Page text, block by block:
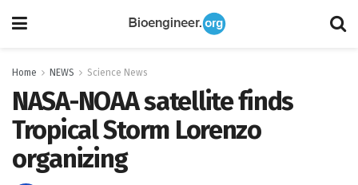
Home NEWS Science News
NASA-NOAA satellite finds
Tropical Storm Lorenzo
organizing